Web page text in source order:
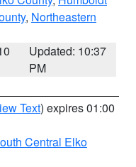
, Northeastern
Updated: 10:37
PM
Text) expires 01:00
Central Elko